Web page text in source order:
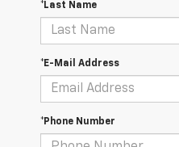
*Last Name
*E-Mail Address
*Phone Number